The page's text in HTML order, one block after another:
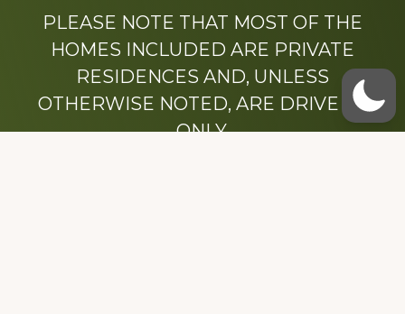
PLEASE NOTE THAT MOST OF THE
HOMES INCLUDED ARE PRIVATE
RESIDENCES AND, UNLESS
OTHERWISE NOTED, ARE DRIVE BY
ONLY.